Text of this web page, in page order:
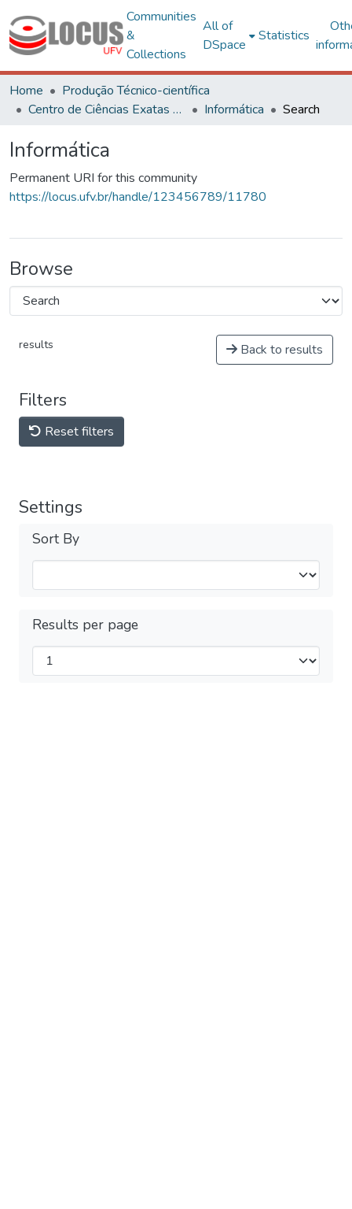
Communities
&
Collections
All of
DSpace
Statistics
Home
Produção Técnico-científica
Centro de Ciências Exatas e Tecnológicas
Informática Search
Informática
Permanent URI for this community
https://locus.ufv.br/handle/123456789/11780
Browse
results Back to results
Filters
Reset filters
Settings
Sort By
Results per page